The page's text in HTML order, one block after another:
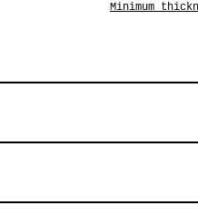
Minimum